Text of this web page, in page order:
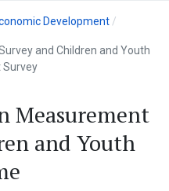
Development
and Children and Youth
Survey
Measurement
and Youth